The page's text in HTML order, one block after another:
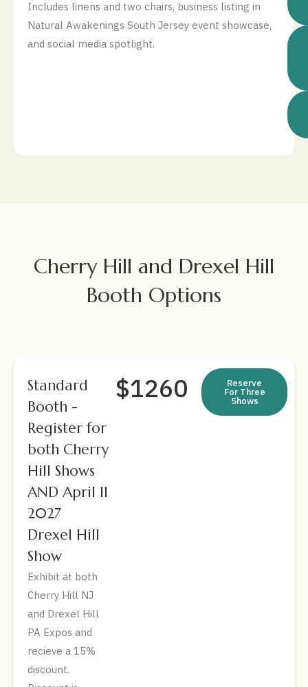
Includes linens and two chairs, business listing in
Natural Awakenings South Jersey event showcase,
and social media spotlight.
Cherry Hill and Drexel Hill
Booth Options
Standard
Booth -
Register for
both Cherry
Hill Shows
AND April 11
2027
Drexel Hill
Show
Exhibit at both
Cherry Hill NJ
and Drexel Hill
PA Expos and
recieve a 15%
discount.
$1260 Reserve
For Three
Shows